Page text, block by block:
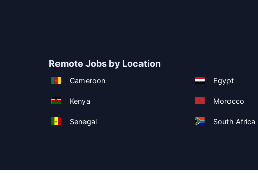
Remote Jobs by Location
Cameroon Egypt
Kenya Morocco
Senegal South Africa